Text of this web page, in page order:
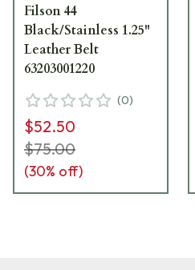
Filson 44
Black/Stainless 1.25"
Leather Belt
63203001220
(0)
$52.50
$75.00
(30% off)